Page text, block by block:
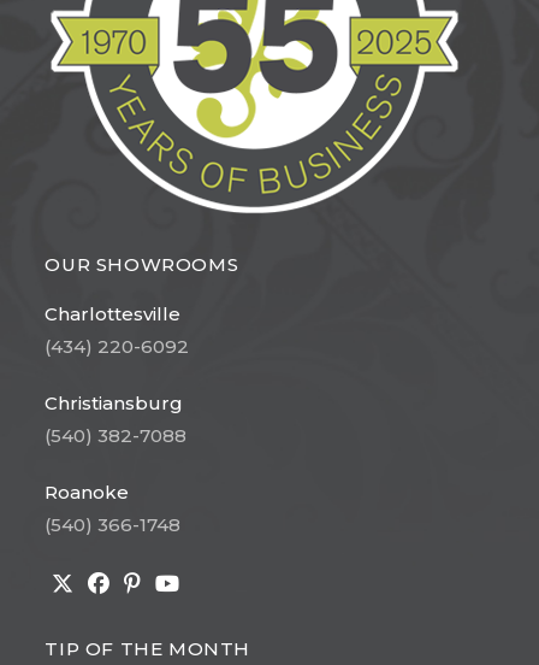
OUR SHOWROOMS
Charlottesville
(434) 220-6092
Christiansburg
(540) 382-7088
Roanoke
(540) 366-1748
in
in
in
in
TIP OF THE MONTH